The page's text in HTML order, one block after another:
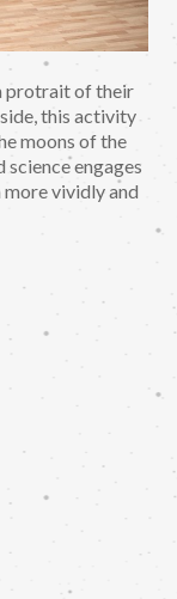
protrait of their
this activity
moons of the
engages
vividly and